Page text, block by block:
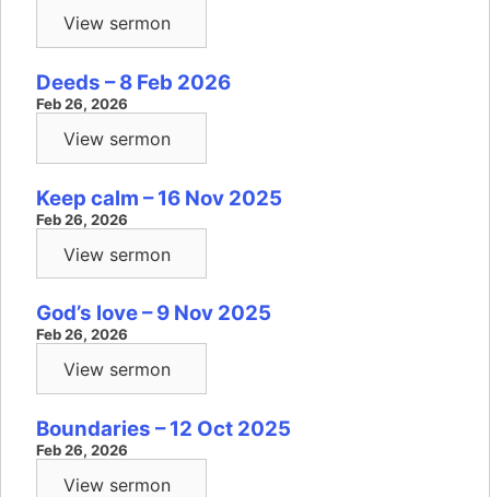
View sermon
Deeds – 8 Feb 2026
Feb 26, 2026
View sermon
Keep calm – 16 Nov 2025
Feb 26, 2026
View sermon
God’s love – 9 Nov 2025
Feb 26, 2026
View sermon
Boundaries – 12 Oct 2025
Feb 26, 2026
View sermon